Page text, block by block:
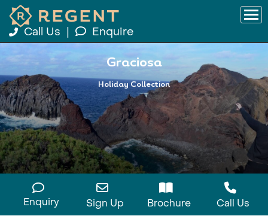
Call Us Enquire
Graciosa
Holiday Collection
Enquiry Sign Up Brochure Call Us